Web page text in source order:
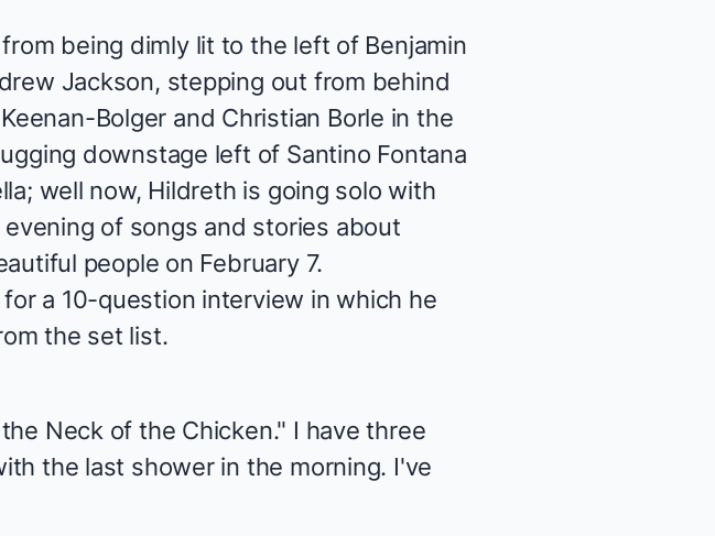
being dimly lit to the left of Benjamin
Jackson, stepping out from behind
Bolger and Christian Borle in the
downstage left of Santino Fontana
; well now, Hildreth is going solo with
of songs and stories about
people on February 7.
a 10-question interview in which he
the set list.
Neck of the Chicken." I have three
the last shower in the morning. I've